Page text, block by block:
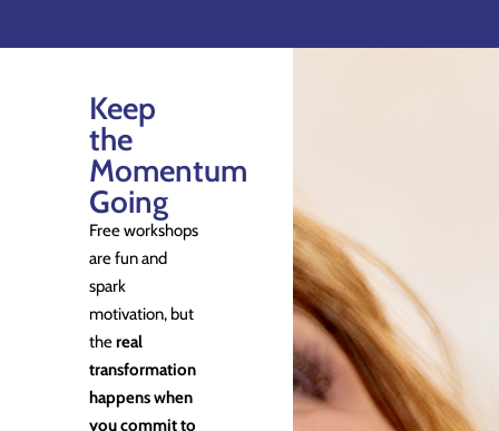
Keep
the
Momentum
Going
Free workshops
are fun and
spark
motivation, but
thereal
transformation
happens when
you commit to